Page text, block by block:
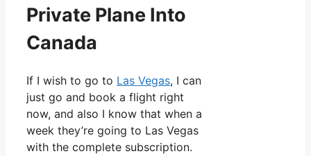
Private Plane Into
Canada
If I wish to go to Las Vegas, I can
just go and book a flight right
now, and also I know that when a
week they’re going to Las Vegas
with the complete subscription.